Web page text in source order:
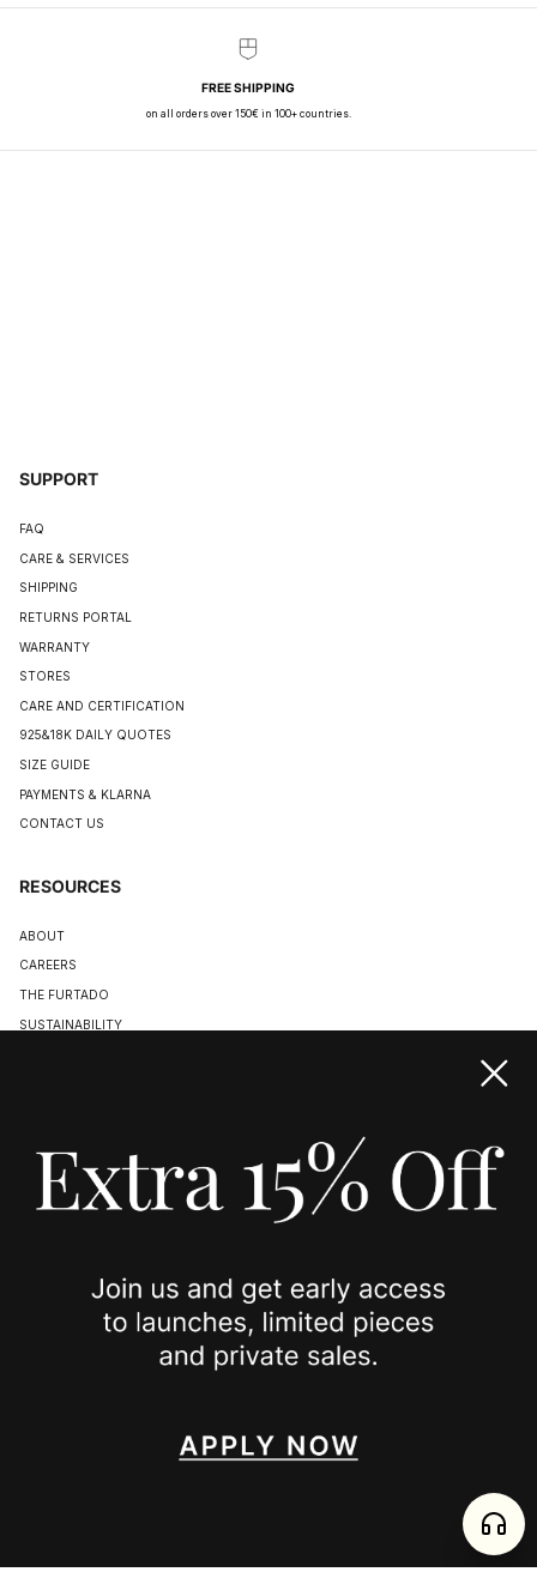
FREE SHIPPING
on all orders over 150€ in 100+ countries.
SUPPORT
FAQ
CARE & SERVICES
SHIPPING
RETURNS PORTAL
WARRANTY
STORES
CARE AND CERTIFICATION
925&18K DAILY QUOTES
SIZE GUIDE
PAYMENTS & KLARNA
CONTACT US
RESOURCES
ABOUT
CAREERS
THE FURTADO
SUSTAINABILITY
JOIN US